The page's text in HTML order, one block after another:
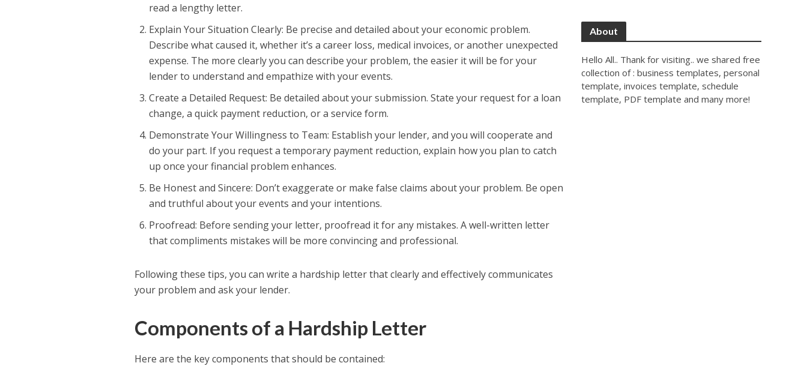
read a lengthy letter.
Explain Your Situation Clearly: Be precise and detailed about your economic problem.
Describe what caused it, whether it’s a career loss, medical invoices, or another unexpected
expense. The more clearly you can describe your problem, the easier it will be for your
lender to understand and empathize with your events.
Create a Detailed Request: Be detailed about your submission. State your request for a loan
change, a quick payment reduction, or a service form.
Demonstrate Your Willingness to Team: Establish your lender, and you will cooperate and
do your part. If you request a temporary payment reduction, explain how you plan to catch
up once your financial problem enhances.
Be Honest and Sincere: Don’t exaggerate or make false claims about your problem. Be open
and truthful about your events and your intentions.
Proofread: Before sending your letter, proofread it for any mistakes. A well-written letter
that compliments mistakes will be more convincing and professional.
Following these tips, you can write a hardship letter that clearly and effectively communicates
your problem and ask your lender.
Components of a Hardship Letter
Here are the key components that should be contained:
About
Hello All.. Thank for visiting.. we shared free
collection of : business templates, personal
template, invoices template, schedule
template, PDF template and many more!